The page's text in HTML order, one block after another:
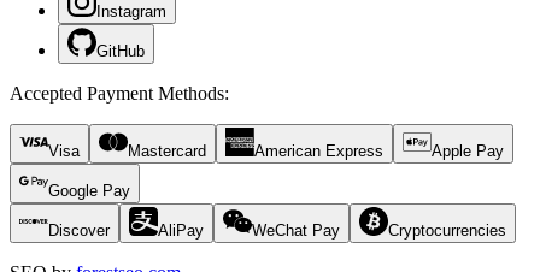
Instagram
GitHub
Accepted Payment Methods:
Visa Mastercard American Express Apple Pay
Google Pay
Discover AliPay WeChat Pay Cryptocurrencies